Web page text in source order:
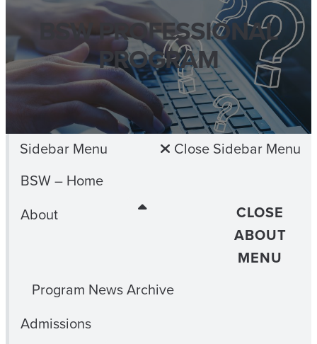
BSW PROFESSIONAL
PROGRAM
Sidebar Menu
Close Sidebar Menu
BSW – Home
About
CLOSE
ABOUT
MENU
Program News Archive
Admissions